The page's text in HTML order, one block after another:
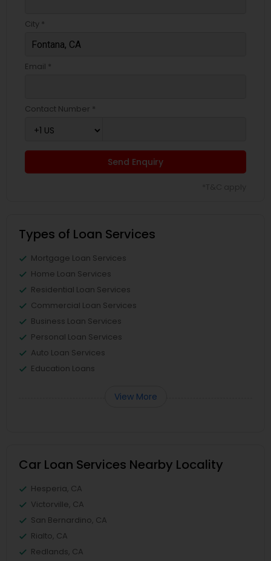
City *
Email *
Contact Number *
Send Enquiry
Types of Loan Services
Mortgage Loan Services
Home Loan Services
Residential Loan Services
Commercial Loan Services
Business Loan Services
Personal Loan Services
Auto Loan Services
Education Loans
View More
Car Loan Services Nearby Locality
Hesperia, CA
Victorville, CA
San Bernardino, CA
Rialto, CA
Redlands, CA